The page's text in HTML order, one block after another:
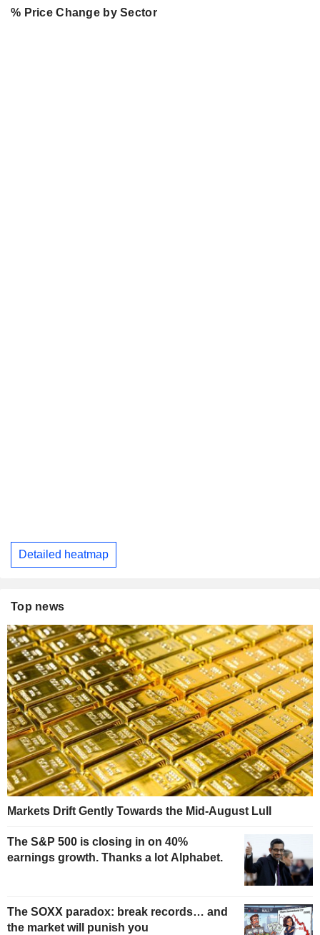
% Price Change by Sector
Detailed heatmap
Top news
Markets Drift Gently Towards the Mid-August Lull
The S&P 500 is closing in on 40%
earnings growth. Thanks a lot Alphabet.
The SOXX paradox: break records… and
the market will punish you